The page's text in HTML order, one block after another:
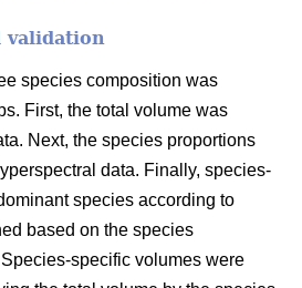
validation
species composition was
First, the total volume was
Next, the species proportions
data. Finally, species-
species according to
based on the species
specific volumes were